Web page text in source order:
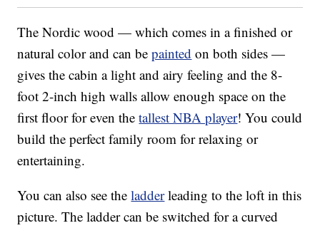
The Nordic wood — which comes in a finished or
natural color and can bepainted on both sides —
gives the cabin a light and airy feeling and the 8-
foot 2-inch high walls allow enough space on the
first floor for even thetallest NBA player! You could
build the perfect family room for relaxing or
entertaining.
You can also see theladderleading to the loft in this
picture. The ladder can be switched for a curved